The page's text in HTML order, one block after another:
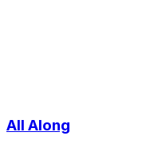
All Along